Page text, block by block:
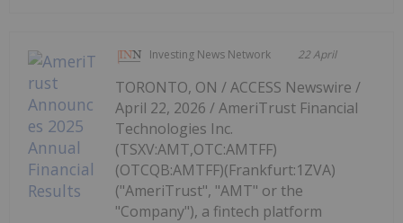
Investing News Network 22 April
TORONTO, ON / ACCESS Newswire /
April 22, 2026 / AmeriTrust Financial
Technologies Inc.
(TSXV:AMT,OTC:AMTFF)
(OTCQB:AMTFF)(Frankfurt:1ZVA)
("AmeriTrust", "AMT" or the
"Company"), a fintech platform